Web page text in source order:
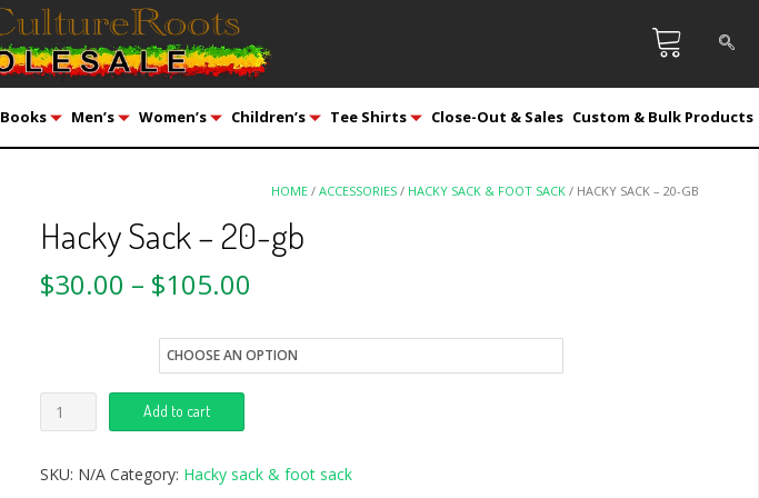
Books Men’s Women’s Children’s Tee Shirts Close-Out & Sales Custom & Bulk Products
HOME /ACCESSORIES / HACKY SACK & FOOT SACK / HACKY SACK – 20-GB
Hacky Sack – 20-gb
$30.00 – $105.00
Add to cart
SKU: N/A Category: Hacky sack & foot sack